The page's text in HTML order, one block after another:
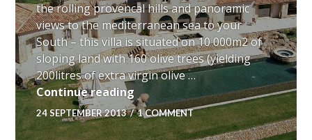
the rolling provencal hills and panoramic
views to the mediterranean sea to your
South – this villa is situated on 10 000m2 of
sloping land with 160 olive trees (yielding
200litres of extra virgin olive …
Continue reading My Provencal Dream…
24 SEPTEMBER 2013 1 COMMENT